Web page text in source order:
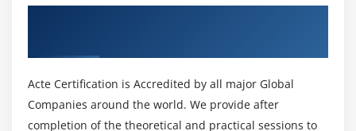
Acte Certification is Accredited by all major Global
Companies around the world. We provide after
completion of the theoretical and practical sessions to